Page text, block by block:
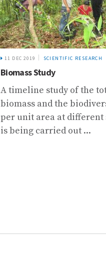
11 DEC 2019 SCIENTIFIC RESEARCH
Biomass Study
A timeline study of the
biomass and the
per unit area at different
is being carried out ...